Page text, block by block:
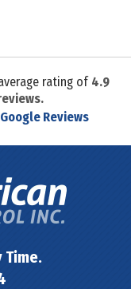
rating of 4.9
Reviews
Time.